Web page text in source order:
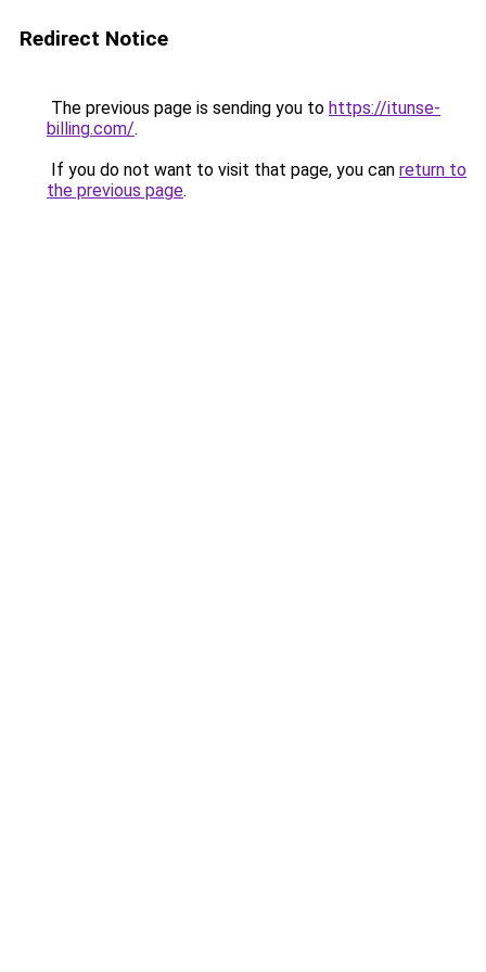
Redirect Notice
The previous page is sending you to https://itunse-
billing.com/.
If you do not want to visit that page, you can return to
the previous page.